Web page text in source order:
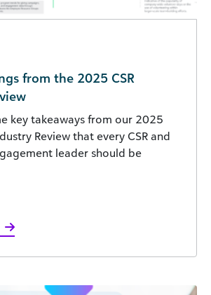
from the 2025 CSR
key takeaways from our 2025
Review that every CSR and
leader should be